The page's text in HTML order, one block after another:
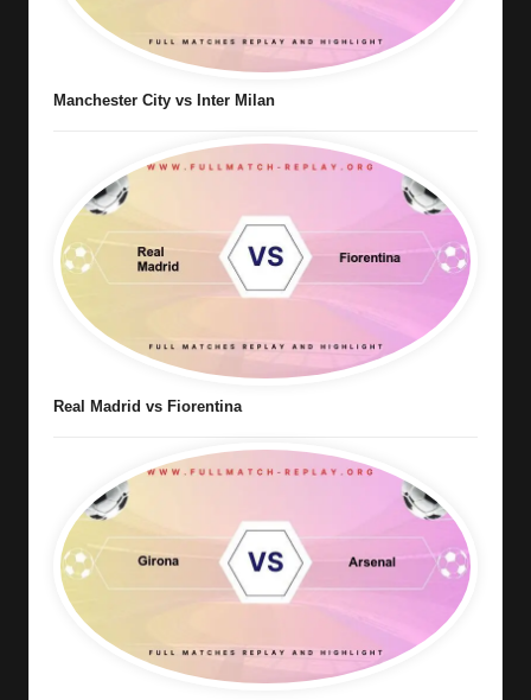
Manchester City vs Inter Milan
Real Madrid vs Fiorentina